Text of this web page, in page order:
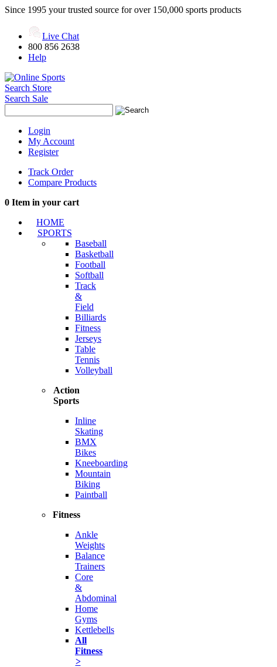
Since 1995 your trusted source for over 150,000 sports products
Live Chat
800 856 2638
Help
Search Store
Search Sale
Login
My Account
Register
Track Order
Compare Products
0 Item in your cart
HOME
SPORTS
Baseball
Basketball
Football
Softball
Track
&
Field
Billiards
Fitness
Jerseys
Table
Tennis
Volleyball
Action
Sports
Inline
Skating
BMX
Bikes
Kneeboarding
Mountain
Biking
Paintball
Fitness
Ankle
Weights
Balance
Trainers
Core
&
Abdominal
Home
Gyms
Kettlebells
All
Fitness
>